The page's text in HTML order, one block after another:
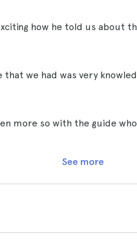
how he told us about
that we had was very
more so with the guide
See more